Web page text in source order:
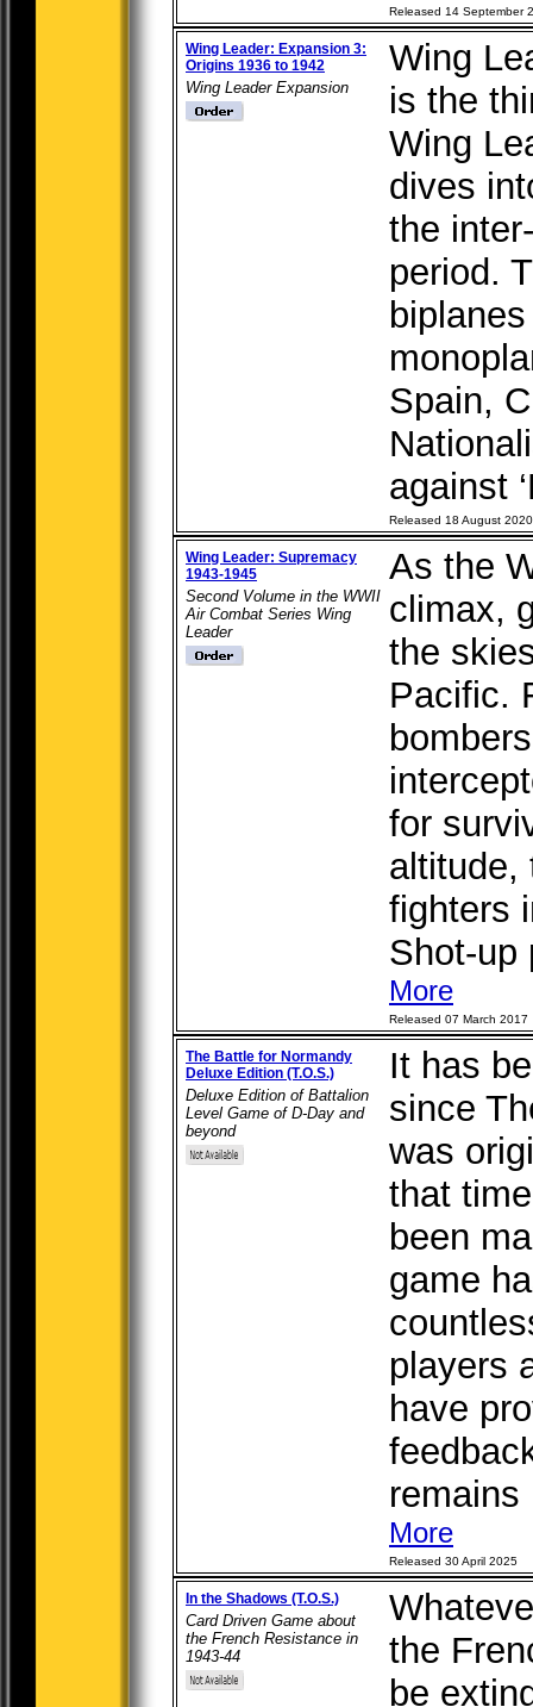
Released 14 September
Wing Leader: Expansion 3:
Origins 1936 to 1942
Wing Leader Expansion
Wing
is the
Wing
dives
the
period.
Spain,
against
Released 18 August 2020
Wing Leader: Supremacy
1943-1945
Second Volume in the WWII
Air Combat Series Wing
Leader
As the
climax,
the
Pacific.
for
altitude,
fighters
Shot-up
More
Released 07 March 2017
The Battle for Normandy
Deluxe Edition (T.O.S.)
Deluxe Edition of Battalion
Level Game of D-Day and
beyond
It has
since
was
that
been
game
players
have
More
Released 30 April 2025
In the Shadows (T.O.S.)
Card Driven Game about
the French Resistance in
1943-44
the
be